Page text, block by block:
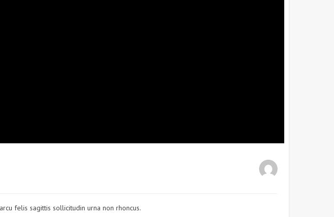
felis sagittis sollicitudin urna non rhoncus.